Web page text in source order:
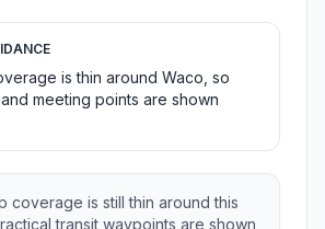
is thin around Waco, so
meeting points are shown
coverage is still thin around this
transit waypoints are shown